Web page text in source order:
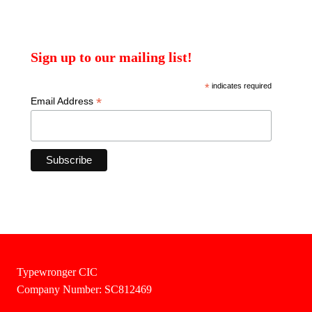
Sign up to our mailing list!
*indicates required
Email Address *
Typewronger CIC
Company Number: SC812469